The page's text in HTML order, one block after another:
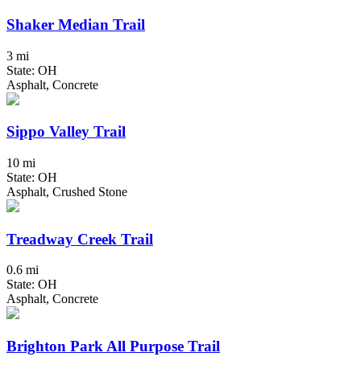
Shaker Median Trail
3 mi
State: OH
Asphalt, Concrete
Sippo Valley Trail
10 mi
State: OH
Asphalt, Crushed Stone
Treadway Creek Trail
0.6 mi
State: OH
Asphalt, Concrete
Brighton Park All Purpose Trail